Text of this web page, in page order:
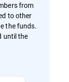
from
to other
the funds.
until the